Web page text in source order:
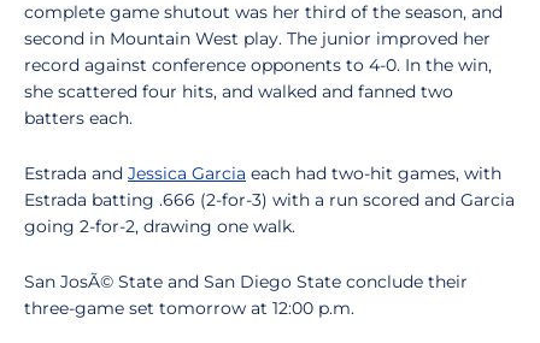
complete game shutout was her third of the season, and
second in Mountain West play. The junior improved her
record against conference opponents to 4-0. In the win,
she scattered four hits, and walked and fanned two
batters each.
Estrada and Jessica Garcia each had two-hit games, with
Estrada batting .666 (2-for-3) with a run scored and Garcia
going 2-for-2, drawing one walk.
San JosÃ© State and San Diego State conclude their
three-game set tomorrow at 12:00 p.m.